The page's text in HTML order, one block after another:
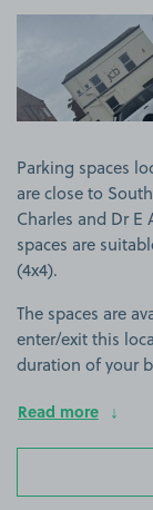
Parking spaces
are close to
Charles and Dr E
spaces are
(4x4).
The spaces are
enter/exit this
duration of your
Read more